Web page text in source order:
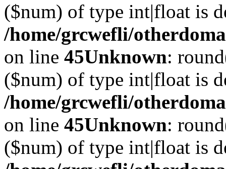
($num) of type int|float is
/home/grcwefli/
on line 45Unknown:
($num) of type int|float is
/home/grcwefli/
on line 45Unknown:
($num) of type int|float is